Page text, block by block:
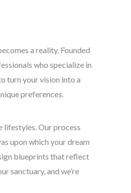
a reality. Founded
who specialize in
turn your vision into a
preferences.
lifestyles. Our process
upon which your dream
blueprints that reflect
sanctuary, and we’re